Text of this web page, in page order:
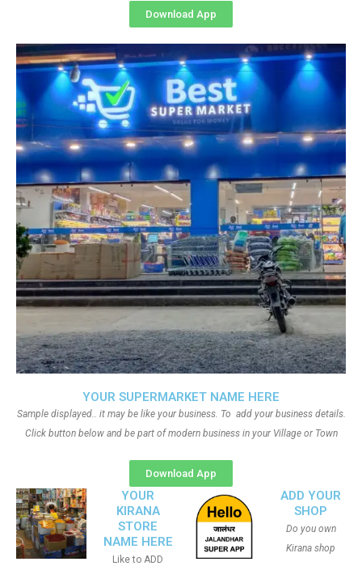
YOUR SUPERMARKET NAME HERE
Sample displayed.. it may be like your business. To add your business details.
Click button below and be part of modern business in your Village or Town
Download App
Download App
YOUR
KIRANA
STORE
NAME HERE
Like to ADD
ADD YOUR
SHOP
Do you own
Kirana shop